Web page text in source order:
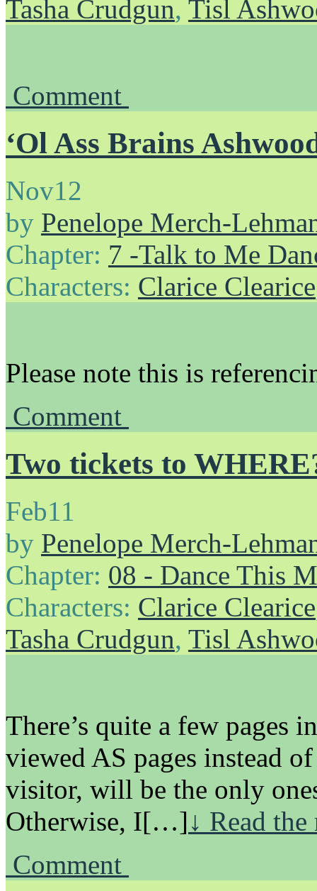
Tasha Crudgun, Tisl
Comment
‘Ol Ass Brains
Nov12
by Penelope Merch-
Chapter: 7 -Talk to Me
Characters: Clarice Clearice
Please note this is
Comment
Two tickets to
Feb11
by Penelope Merch-
Chapter: 08 - Dance This
Characters: Clarice Clearice
Tasha Crudgun, Tisl
There’s quite a few pages
viewed AS pages instead
visitor, will be the only
Otherwise, I[…]↓ Read
Comment